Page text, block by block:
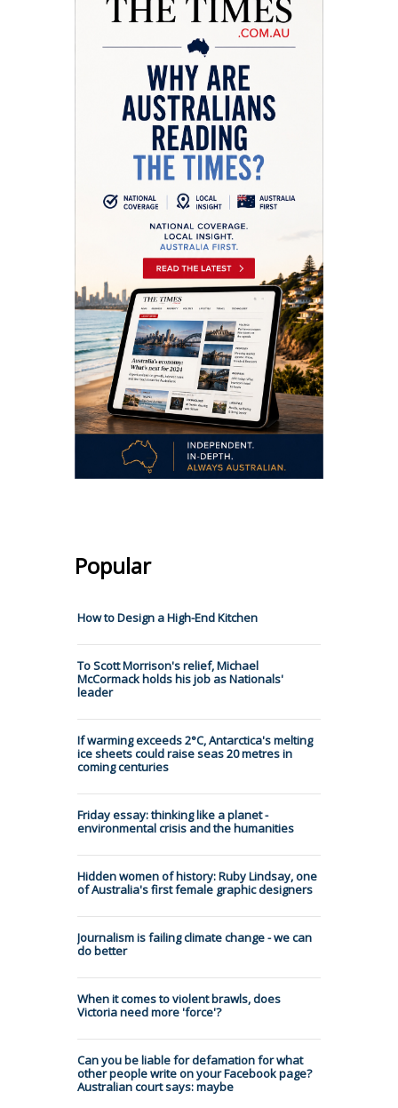
Popular
How to Design a High-End Kitchen
To Scott Morrison's relief, Michael
McCormack holds his job as Nationals'
leader
If warming exceeds 2°C, Antarctica's melting
ice sheets could raise seas 20 metres in
coming centuries
Friday essay: thinking like a planet -
environmental crisis and the humanities
Hidden women of history: Ruby Lindsay, one
of Australia's first female graphic designers
Journalism is failing climate change - we can
do better
When it comes to violent brawls, does
Victoria need more 'force'?
Can you be liable for defamation for what
other people write on your Facebook page?
Australian court says: maybe